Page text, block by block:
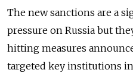
The new sanctions are a
pressure on Russia but
hitting measures
targeted key institutions